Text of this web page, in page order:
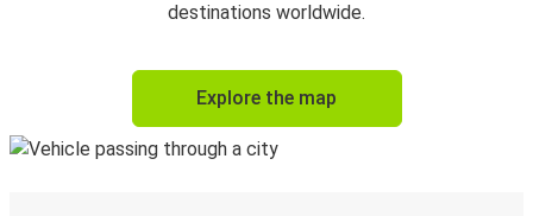
destinations worldwide.
Explore the map